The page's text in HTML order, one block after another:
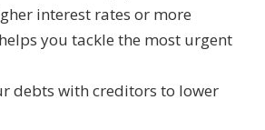
interest rates or more
you tackle the most urgent
debts with creditors to lower